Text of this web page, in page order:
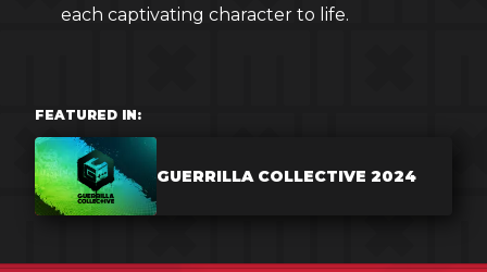
each captivating character to life.
FEATURED IN:
GUERRILLA COLLECTIVE 2024